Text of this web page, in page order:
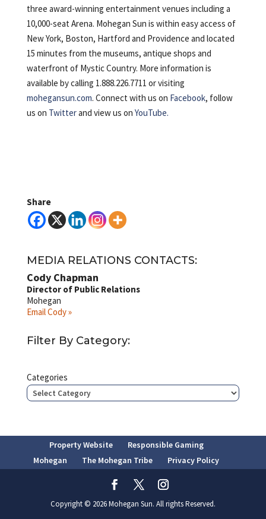
three award-winning entertainment venues including a
10,000-seat Arena. Mohegan Sun is within easy access of
New York, Boston, Hartford and Providence and located
15 minutes from the museums, antique shops and
waterfront of Mystic Country. More information is
available by calling 1.888.226.7711 or visiting
mohegansun.com. Connect with us on Facebook, follow
us on Twitterand view us on YouTube.
Share
MEDIA RELATIONS CONTACTS:
Cody Chapman
Director of Public Relations
Mohegan
Email Cody »
Filter By Category:
Categories
Property Website
Responsible Gaming
Mohegan
The Mohegan Tribe Privacy Policy
Copyright © 2026 Mohegan Sun. All rights Reserved.